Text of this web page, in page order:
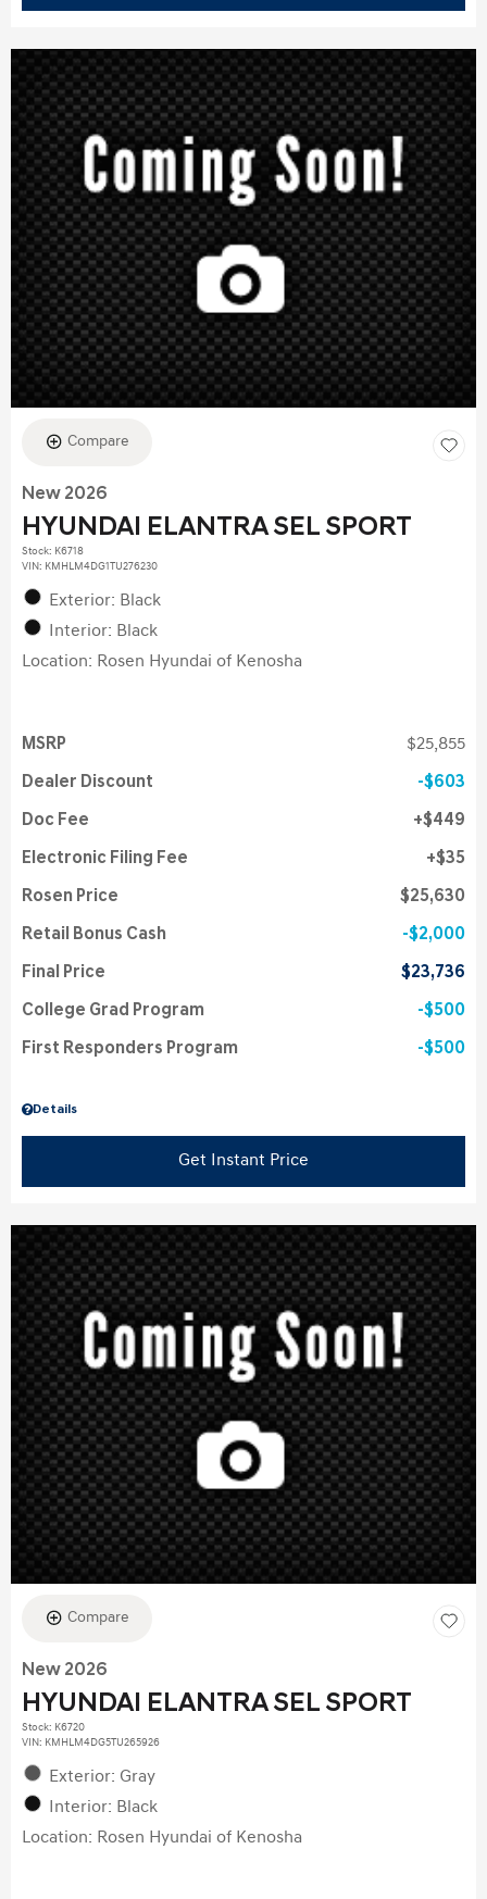
Compare
New 2026
HYUNDAI ELANTRA SEL SPORT
Stock: K6718
VIN: KMHLM4DG1TU276230
Exterior: Black
Interior: Black
Location: Rosen Hyundai of Kenosha
Details
MSRP $25,855
Dealer Discount $603
Doc Fee $449
Electronic Filing Fee $35
Rosen Price $25,630
Retail Bonus Cash $2,000
Final Price $23,736
College Grad Program $500
First Responders Program $500
Get Instant Price
Compare
New 2026
HYUNDAI ELANTRA SEL SPORT
Stock: K6720
VIN: KMHLM4DG5TU265926
Exterior: Gray
Interior: Black
Location: Rosen Hyundai of Kenosha